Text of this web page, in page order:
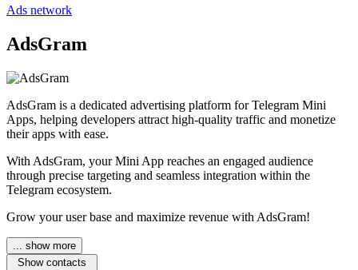
Ads network
AdsGram
AdsGram is a dedicated advertising platform for Telegram Mini
Apps, helping developers attract high-quality traffic and monetize
their apps with ease.
With AdsGram, your Mini App reaches an engaged audience
through precise targeting and seamless integration within the
Telegram ecosystem.
Grow your user base and maximize revenue with AdsGram!
... show more
Show contacts